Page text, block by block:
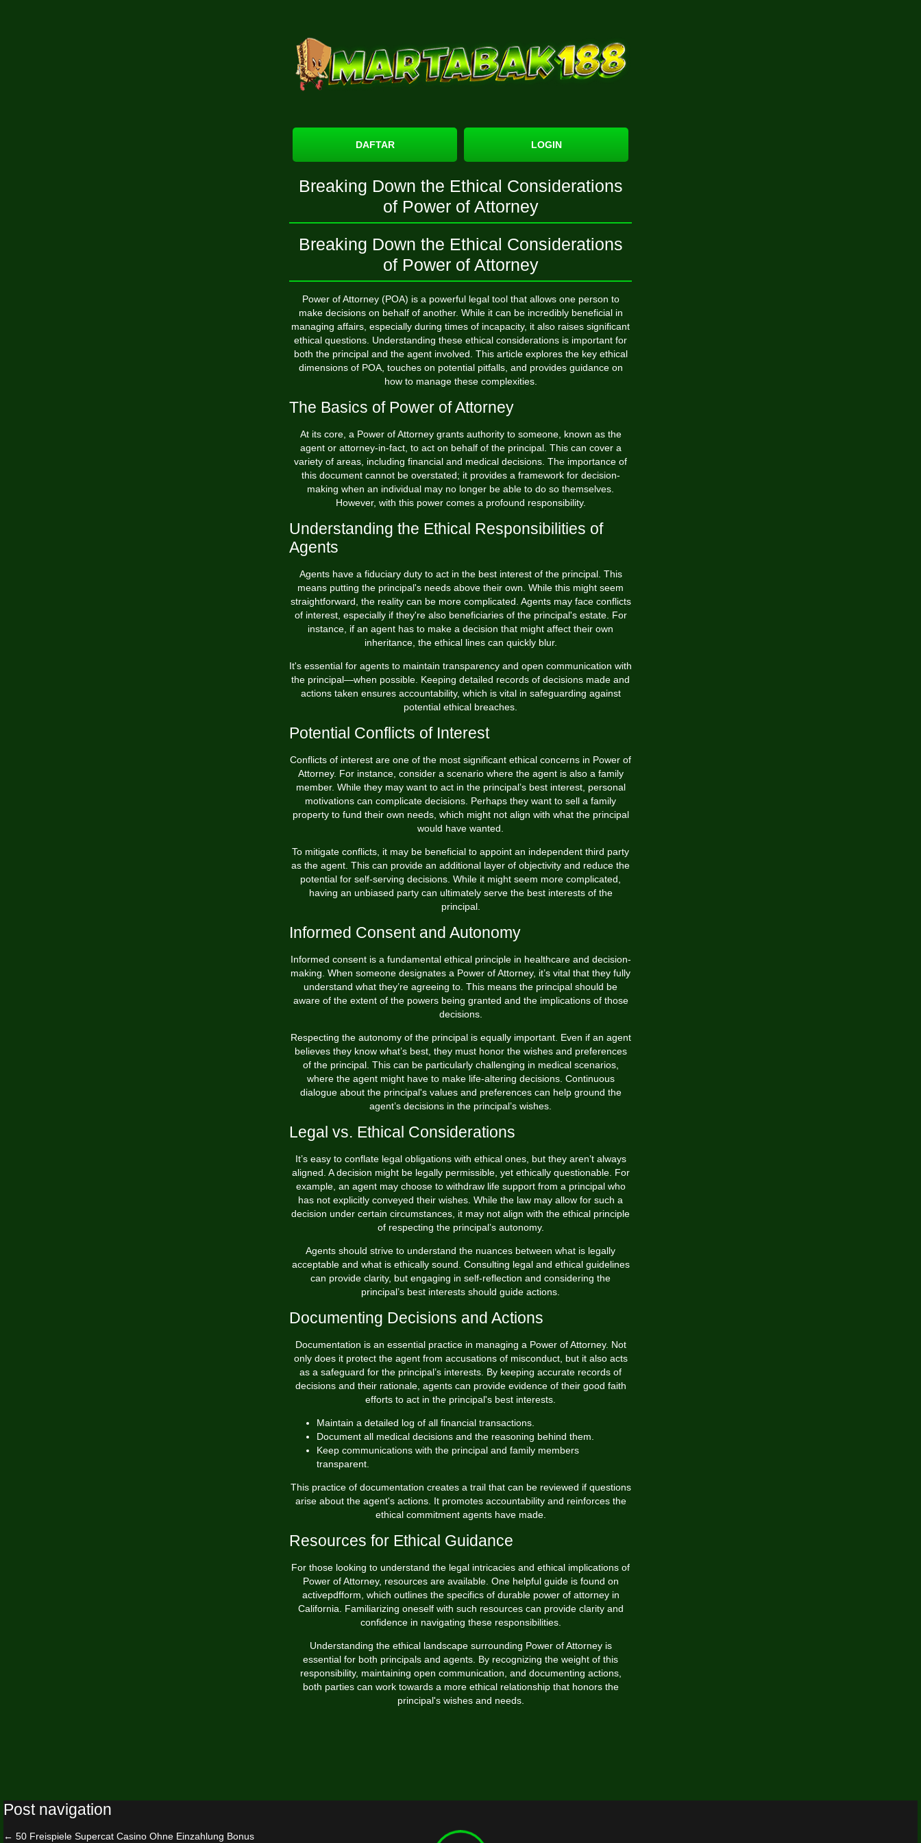
DAFTAR LOGIN
Breaking Down the Ethical Considerations
of Power of Attorney
Breaking Down the Ethical Considerations
of Power of Attorney
Power of Attorney (POA) is a powerful legal tool that allows one person to
make decisions on behalf of another. While it can be incredibly beneficial in
managing affairs, especially during times of incapacity, it also raises significant
ethical questions. Understanding these ethical considerations is important for
both the principal and the agent involved. This article explores the key ethical
dimensions of POA, touches on potential pitfalls, and provides guidance on
how to manage these complexities.
The Basics of Power of Attorney
At its core, a Power of Attorney grants authority to someone, known as the
agent or attorney-in-fact, to act on behalf of the principal. This can cover a
variety of areas, including financial and medical decisions. The importance of
this document cannot be overstated; it provides a framework for decision-
making when an individual may no longer be able to do so themselves.
However, with this power comes a profound responsibility.
Understanding the Ethical Responsibilities of
Agents
Agents have a fiduciary duty to act in the best interest of the principal. This
means putting the principal's needs above their own. While this might seem
straightforward, the reality can be more complicated. Agents may face conflicts
of interest, especially if they're also beneficiaries of the principal's estate. For
instance, if an agent has to make a decision that might affect their own
inheritance, the ethical lines can quickly blur.
It's essential for agents to maintain transparency and open communication with
the principal—when possible. Keeping detailed records of decisions made and
actions taken ensures accountability, which is vital in safeguarding against
potential ethical breaches.
Potential Conflicts of Interest
Conflicts of interest are one of the most significant ethical concerns in Power of
Attorney. For instance, consider a scenario where the agent is also a family
member. While they may want to act in the principal’s best interest, personal
motivations can complicate decisions. Perhaps they want to sell a family
property to fund their own needs, which might not align with what the principal
would have wanted.
To mitigate conflicts, it may be beneficial to appoint an independent third party
as the agent. This can provide an additional layer of objectivity and reduce the
potential for self-serving decisions. While it might seem more complicated,
having an unbiased party can ultimately serve the best interests of the
principal.
Informed Consent and Autonomy
Informed consent is a fundamental ethical principle in healthcare and decision-
making. When someone designates a Power of Attorney, it’s vital that they fully
understand what they’re agreeing to. This means the principal should be
aware of the extent of the powers being granted and the implications of those
decisions.
Respecting the autonomy of the principal is equally important. Even if an agent
believes they know what’s best, they must honor the wishes and preferences
of the principal. This can be particularly challenging in medical scenarios,
where the agent might have to make life-altering decisions. Continuous
dialogue about the principal's values and preferences can help ground the
agent’s decisions in the principal’s wishes.
Legal vs. Ethical Considerations
It’s easy to conflate legal obligations with ethical ones, but they aren’t always
aligned. A decision might be legally permissible, yet ethically questionable. For
example, an agent may choose to withdraw life support from a principal who
has not explicitly conveyed their wishes. While the law may allow for such a
decision under certain circumstances, it may not align with the ethical principle
of respecting the principal’s autonomy.
Agents should strive to understand the nuances between what is legally
acceptable and what is ethically sound. Consulting legal and ethical guidelines
can provide clarity, but engaging in self-reflection and considering the
principal’s best interests should guide actions.
Documenting Decisions and Actions
Documentation is an essential practice in managing a Power of Attorney. Not
only does it protect the agent from accusations of misconduct, but it also acts
as a safeguard for the principal’s interests. By keeping accurate records of
decisions and their rationale, agents can provide evidence of their good faith
efforts to act in the principal's best interests.
Maintain a detailed log of all financial transactions.
Document all medical decisions and the reasoning behind them.
Keep communications with the principal and family members
transparent.
This practice of documentation creates a trail that can be reviewed if questions
arise about the agent's actions. It promotes accountability and reinforces the
ethical commitment agents have made.
Resources for Ethical Guidance
For those looking to understand the legal intricacies and ethical implications of
Power of Attorney, resources are available. One helpful guide is found on
activepdfform , which outlines the specifics of durable power of attorney in
California. Familiarizing oneself with such resources can provide clarity and
confidence in navigating these responsibilities.
Understanding the ethical landscape surrounding Power of Attorney is
essential for both principals and agents. By recognizing the weight of this
responsibility, maintaining open communication, and documenting actions,
both parties can work towards a more ethical relationship that honors the
principal's wishes and needs.
Post navigation
← 50 Freispiele Supercat Casino Ohne Einzahlung Bonus